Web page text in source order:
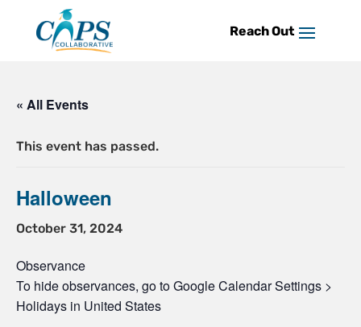
content
« All Events
This event has passed.
Halloween
October 31, 2024
Observance
To hide observances, go to Google Calendar Settings >
Holidays in United States